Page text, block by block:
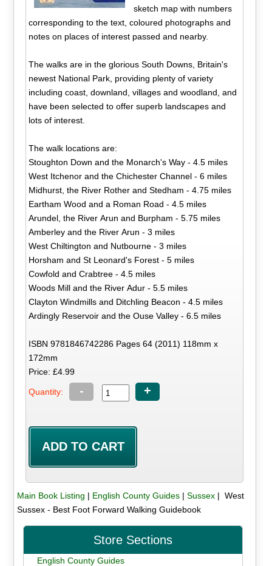
sketch map with numbers
corresponding to the text, coloured photographs and
notes on places of interest passed and nearby.
The walks are in the glorious South Downs, Britain's
newest National Park, providing plenty of variety
including coast, downland, villages and woodland, and
have been selected to offer superb landscapes and
lots of interest.
The walk locations are:
Stoughton Down and the Monarch's Way - 4.5 miles
West Itchenor and the Chichester Channel - 6 miles
Midhurst, the River Rother and Stedham - 4.75 miles
Eartham Wood and a Roman Road - 4.5 miles
Arundel, the River Arun and Burpham - 5.75 miles
Amberley and the River Arun - 3 miles
West Chiltington and Nutbourne - 3 miles
Horsham and St Leonard's Forest - 5 miles
Cowfold and Crabtree - 4.5 miles
Woods Mill and the River Adur - 5.5 miles
Clayton Windmills and Ditchling Beacon - 4.5 miles
Ardingly Reservoir and the Ouse Valley - 6.5 miles
ISBN 9781846742286 Pages 64 (2011) 118mm x
172mm
Price: £4.99
Quantity: - +
Main Book Listing | English County Guides| Sussex| West
Sussex - Best Foot Forward Walking Guidebook
Store Sections
English County Guides